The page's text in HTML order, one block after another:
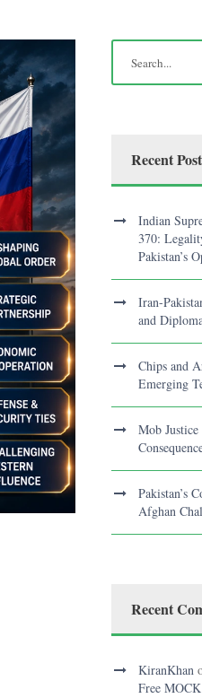
Recent
Indian
370:
Pakistan’s
Iran-
and
Chips and
Emerging
Mob Justice
Pakistan’s
Afghan
Recent
KiranKhan
Free